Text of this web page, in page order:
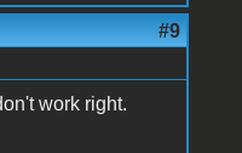
#9
work right.